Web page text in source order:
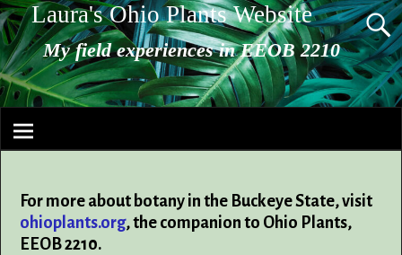
Laura's Ohio Plants Website
My field experiences in EEOB 2210
For more about botany in the Buckeye State, visit
ohioplants.org, the companion to Ohio Plants,
EEOB 2210.